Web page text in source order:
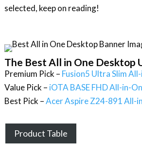
selected, keep on reading!
The Best All in One Desktop
Premium Pick – Fusion5 Ultra Slim
Value Pick – iOTA BASE FHD All-in-
Best Pick –Acer Aspire Z24-891 All-
Product Table